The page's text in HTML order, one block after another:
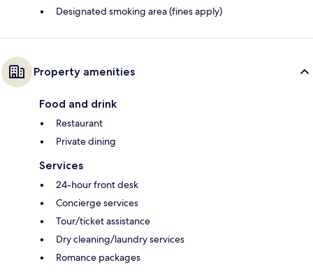
Designated smoking area (fines apply)
Property amenities
Food and drink
Restaurant
Private dining
Services
24-hour front desk
Concierge services
Tour/ticket assistance
Dry cleaning/laundry services
Romance packages